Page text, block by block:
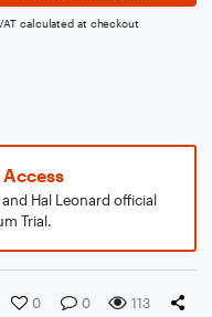
calculated at checkout
Hal Leonard official
Trial.
0 0 113